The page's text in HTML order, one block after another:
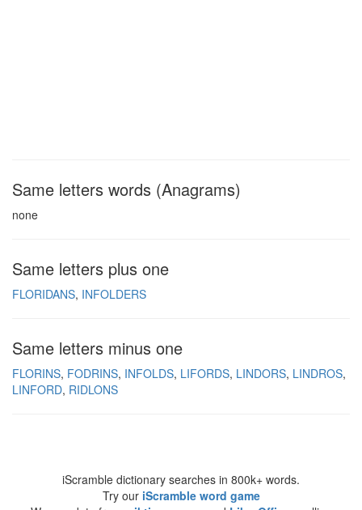
Same letters words (Anagrams)
none
Same letters plus one
FLORIDANS INFOLDERS
Same letters minus one
FLORINS FODRINS INFOLDS LIFORDS LINDORS LINDROS
LINFORD RIDLONS
iScramble dictionary searches in 800k+ words.
Try our iScramble word game